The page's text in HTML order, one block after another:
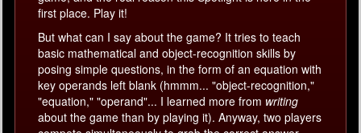
first place. Play it!
But what can I say about the game? It tries to teach
basic mathematical and object-recognition skills by
posing simple questions, in the form of an equation with
key operands left blank (hmmm... "object-recognition,"
"equation," "operand"... I learned more from writing
about the game than by playing it). Anyway, two players